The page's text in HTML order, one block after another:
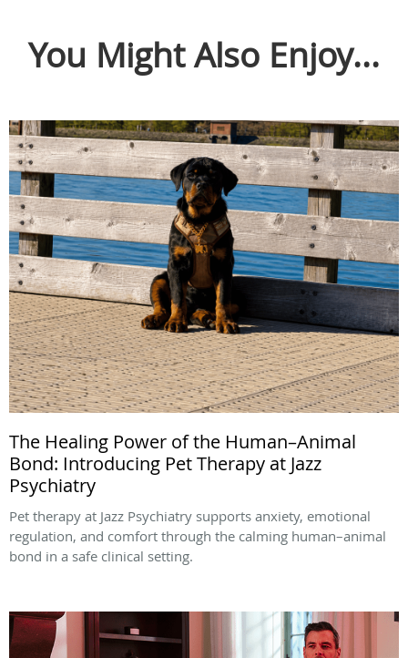
You Might Also Enjoy...
The Healing Power of the Human–Animal
Bond: Introducing Pet Therapy at Jazz
Psychiatry
Pet therapy at Jazz Psychiatry supports anxiety, emotional
regulation, and comfort through the calming human–animal
bond in a safe clinical setting.